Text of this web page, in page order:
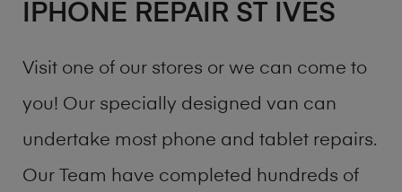
IPHONE REPAIR ST IVES
Visit one of our stores or we can come to
you! Our specially designed van can
undertake most phone and tablet repairs.
Our Team have completed hundreds of